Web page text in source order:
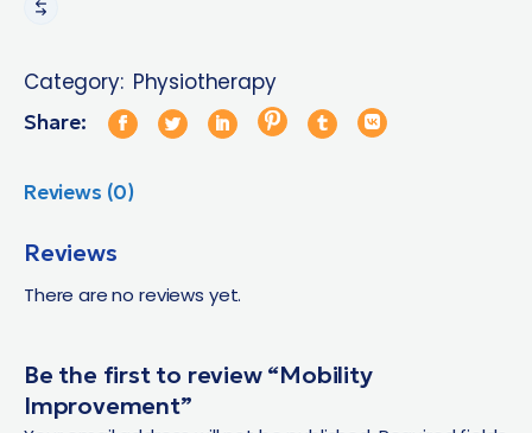
Category: Physiotherapy
Share:
Reviews (0)
Reviews
There are no reviews yet.
Be the first to review “Mobility
Improvement”